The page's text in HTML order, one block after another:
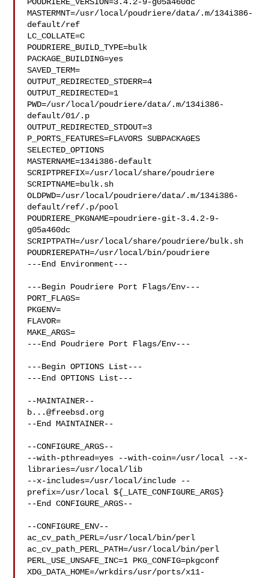
MASTERMNT=/usr/local/poudriere/data/.m/134i386-
default/ref
LC_COLLATE=C
POUDRIERE_BUILD_TYPE=bulk
PACKAGE_BUILDING=yes
SAVED_TERM=
OUTPUT_REDIRECTED_STDERR=4
OUTPUT_REDIRECTED=1
PWD=/usr/local/poudriere/data/.m/134i386-
default/01/.p
OUTPUT_REDIRECTED_STDOUT=3
P_PORTS_FEATURES=FLAVORS SUBPACKAGES
SELECTED_OPTIONS
MASTERNAME=134i386-default
SCRIPTPREFIX=/usr/local/share/poudriere
SCRIPTNAME=bulk.sh
OLDPWD=/usr/local/poudriere/data/.m/134i386-
default/ref/.p/pool
POUDRIERE_PKGNAME=poudriere-git-3.4.2-9-
g05a460dc
SCRIPTPATH=/usr/local/share/poudriere/bulk.sh
POUDRIEREPATH=/usr/local/bin/poudriere
---End Environment---
---Begin Poudriere Port Flags/Env---
PORT_FLAGS=
PKGENV=
FLAVOR=
MAKE_ARGS=
---End Poudriere Port Flags/Env---
---Begin OPTIONS List---
---End OPTIONS List---
b...@freebsd.org
--End MAINTAINER--
--CONFIGURE_ARGS--
--with-pthread=yes --with-coin=/usr/local --x-
libraries=/usr/local/lib
--x-includes=/usr/local/include --
prefix=/usr/local ${_LATE_CONFIGURE_ARGS}
--End CONFIGURE_ARGS--
--CONFIGURE_ENV--
ac_cv_path_PERL=/usr/local/bin/perl
ac_cv_path_PERL_PATH=/usr/local/bin/perl
PERL_USE_UNSAFE_INC=1 PKG_CONFIG=pkgconf
XDG_DATA_HOME=/wrkdirs/usr/ports/x11-